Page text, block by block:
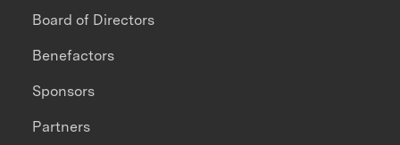
Board of Directors
Benefactors
Sponsors
Partners